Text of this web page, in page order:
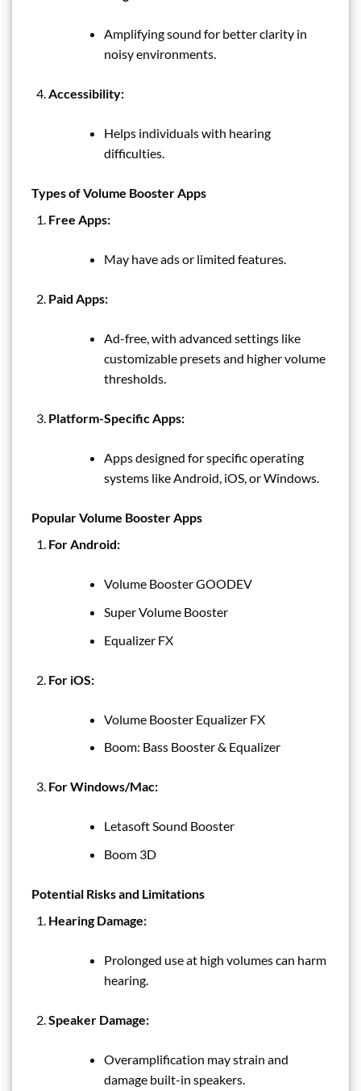
Amplifying sound for better clarity in
noisy environments.
Accessibility:
Helps individuals with hearing
difficulties.
Types of Volume Booster Apps
Free Apps:
May have ads or limited features.
Paid Apps:
Ad-free, with advanced settings like
customizable presets and higher volume
thresholds.
Platform-Specific Apps:
Apps designed for specific operating
systems like Android, iOS, or Windows.
Popular Volume Booster Apps
For Android:
Volume Booster GOODEV
Super Volume Booster
Equalizer FX
For iOS:
Volume Booster Equalizer FX
Boom: Bass Booster & Equalizer
For Windows/Mac:
Letasoft Sound Booster
Boom 3D
Potential Risks and Limitations
Hearing Damage:
Prolonged use at high volumes can harm
hearing.
Speaker Damage:
Overamplification may strain and
damage built-in speakers.